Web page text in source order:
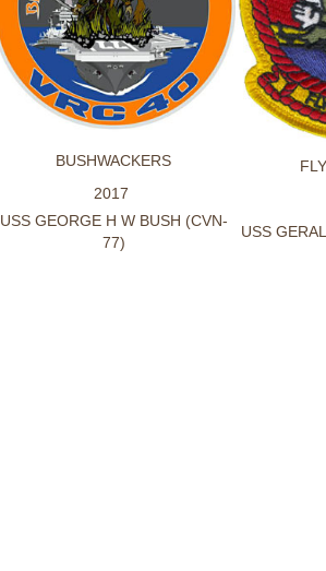
BUSHWACKERS
2017
USS GEORGE H W BUSH (CVN-
77)
USS